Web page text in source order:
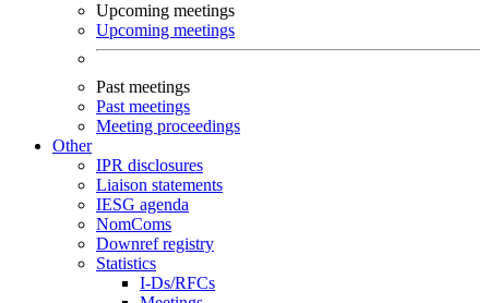
Upcoming meetings
Upcoming meetings
Past meetings
Past meetings
Meeting proceedings
Other
IPR disclosures
Liaison statements
IESG agenda
NomComs
Downref registry
Statistics
I-Ds/RFCs